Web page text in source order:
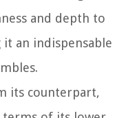
and depth to
an indispensable
its counterpart,